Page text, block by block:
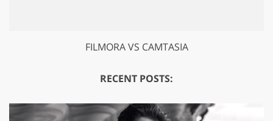
FILMORA VS CAMTASIA
RECENT POSTS: